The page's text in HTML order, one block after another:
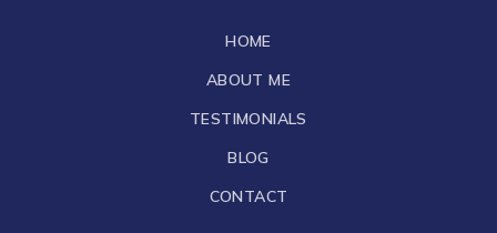
HOME
ABOUT ME
TESTIMONIALS
BLOG
CONTACT